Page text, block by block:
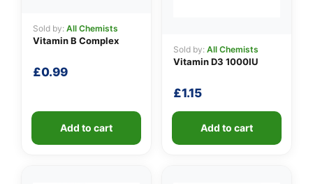
Sold by: All Chemists
Vitamin B Complex
£0.99
Add to cart
Sold by: All Chemists
Vitamin D3 1000IU
£1.15
Add to cart